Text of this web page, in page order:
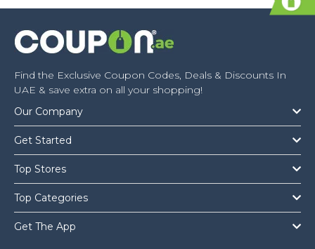
Find the Exclusive Coupon Codes, Deals & Discounts In
UAE & save extra on all your shopping!
Our Company
Get Started
Top Stores
Top Categories
Get The App